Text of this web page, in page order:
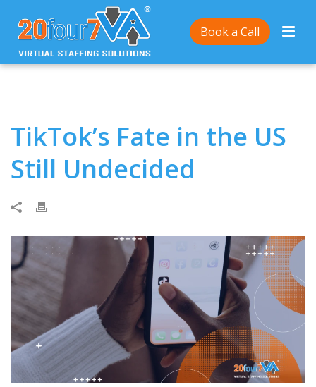
Book a Call
Home/ TikTok’s Fate in the US Still Undecided
TikTok’s Fate in the US
Still Undecided